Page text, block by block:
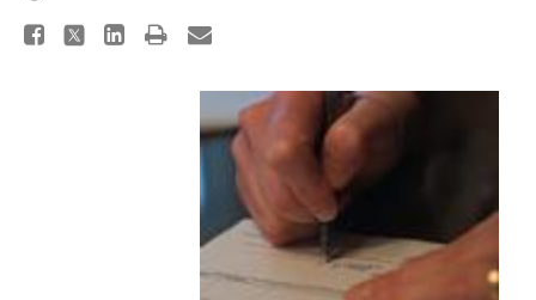
Directory of Pooled Trusts
Directory of ABLE Accounts